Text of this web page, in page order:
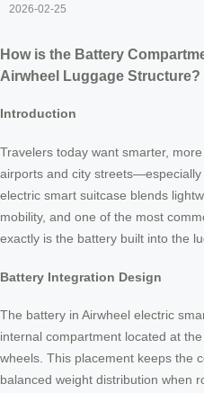
2026-02-25
How is the Battery
Airwheel Luggage Structure?
Introduction
Travelers today want smarter,
airports and city streets—especially
electric smart suitcase blends
mobility, and one of the most
exactly is the battery built into the
Battery Integration Design
The battery in Airwheel electric
internal compartment located at
wheels. This placement keeps the
balanced weight distribution when